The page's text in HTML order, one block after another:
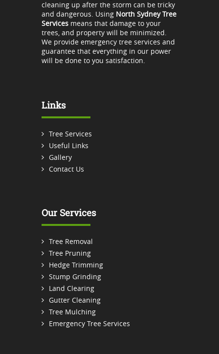
cleaning up after the storm can be tricky
and dangerous. Using North Sydney Tree
Servicesmeans that damage to your
trees, and property will be minimized.
We provide emergency tree services and
guarantee that everything in our power
will be done to you satisfaction.
Links
Tree Services
Useful Links
Gallery
Contact Us
Our Services
Tree Removal
Tree Pruning
Hedge Trimming
Stump Grinding
Land Clearing
Gutter Cleaning
Tree Mulching
Emergency Tree Services